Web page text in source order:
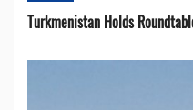
Turkmenistan Holds